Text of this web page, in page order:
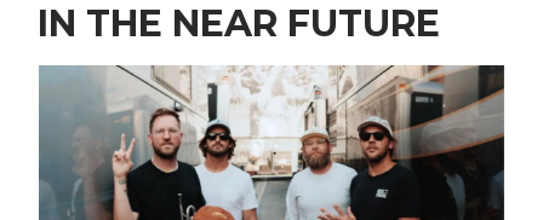
IN THE NEAR FUTURE